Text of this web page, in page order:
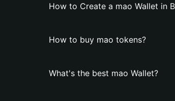
How to Create a mao Wallet in
How to buy mao tokens?
What's the best mao Wallet?